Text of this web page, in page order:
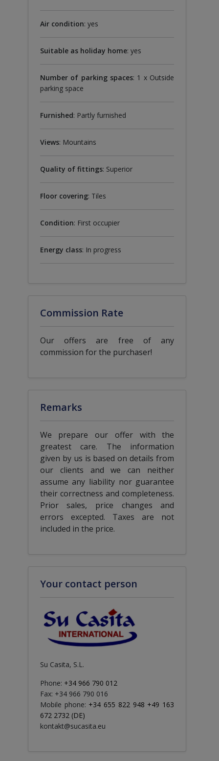
Air condition: yes
Suitable as holiday home: yes
Number of parking spaces: 1 x Outside
parking space
Furnished: Partly furnished
Views: Mountains
Quality of fittings: Superior
Floor covering: Tiles
Condition: First occupier
Energy class: In progress
Commission Rate
Our offers are free of any
commission for the purchaser!
Remarks
We prepare our offer with the
greatest care. The information
given by us is based on details from
our clients and we can neither
assume any liability nor guarantee
their correctness and completeness.
Prior sales, price changes and
errors excepted. Taxes are not
included in the price.
Your contact person
Su Casita, S.L.
Phone: +34 966 790 012
Fax: +34 966 790 016
Mobile phone: +34 655 822 948 +49 163
672 2732 (DE)
kontakt@sucasita.eu